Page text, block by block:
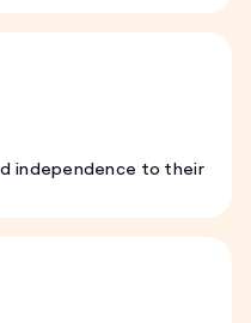
independence to their